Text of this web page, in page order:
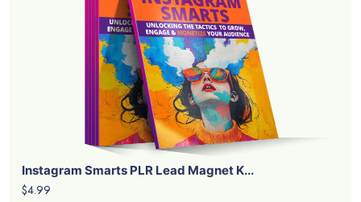
Instagram Smarts PLR Lead Magnet K...
$4.99